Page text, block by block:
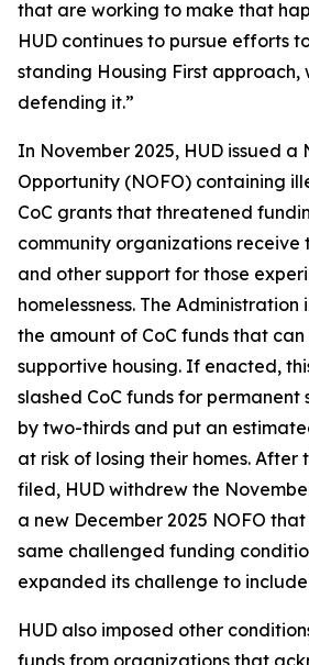
that are working to make that
HUD continues to pursue efforts
standing Housing First approach,
defending it.”
In November 2025, HUD issued a
Opportunity (NOFO) containing
CoC grants that threatened
community organizations receive
and other support for those
homelessness. The
the amount of CoC funds that
supportive housing. If enacted,
slashed CoC funds for permanent
by two-thirds and put an
at risk of losing their homes. After
filed, HUD withdrew the
a new December 2025 NOFO
same challenged funding
expanded its challenge to
HUD also imposed other
funds from organizations that